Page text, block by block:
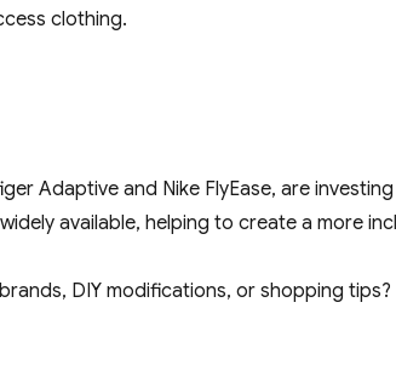
clothing.
Adaptive and Nike FlyEase, are
available, helping to create a more
DIY modifications, or shopping tips?